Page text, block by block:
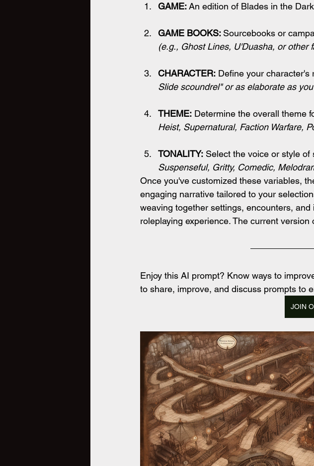
GAME: An edition of Blades in the
GAME BOOKS: Sourcebooks or
(e.g., Ghost Lines, U'Duasha, or other
CHARACTER: Define your character's
Slide scoundrel" or as elaborate as
THEME: Determine the overall theme
Heist, Supernatural, Faction Warfare,
TONALITY: Select the voice or style
Suspenseful, Gritty, Comedic,
Once you've customized these variables,
engaging narrative tailored to your
weaving together settings, encounters,
roleplaying experience. The current
Enjoy this AI prompt? Know ways to
to share, improve, and discuss prompts to
JOIN